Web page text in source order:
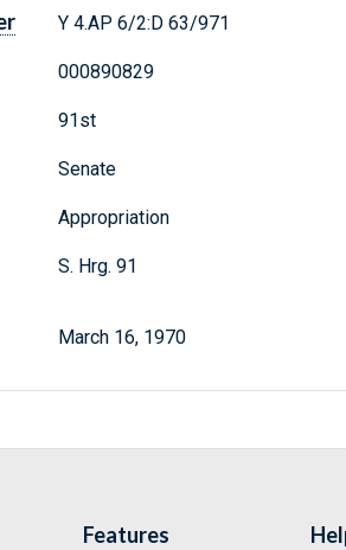
Y 4.AP 6/2:D 63/971
000890829
91st
Senate
Appropriation
S. Hrg. 91
March 16, 1970
Features